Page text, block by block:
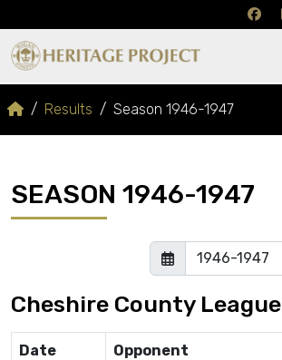
Results Season 1946-1947
SEASON 1946-1947
Cheshire County League
Date Opponent